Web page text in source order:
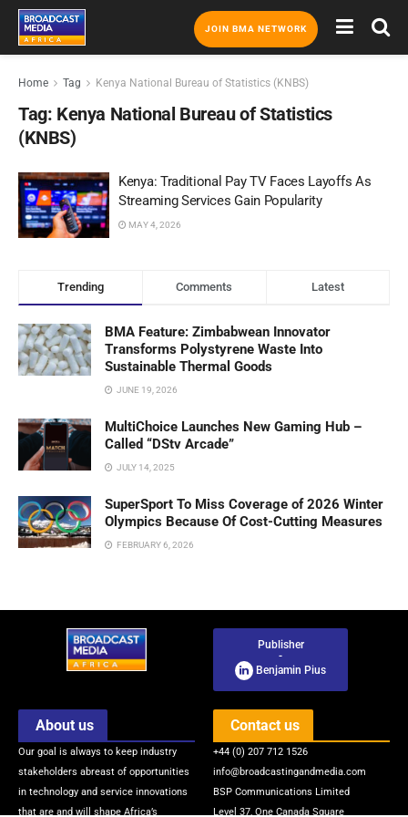
JOIN BMA NETWORK
Home Tag Kenya National Bureau of Statistics (KNBS)
Tag: Kenya National Bureau of Statistics
(KNBS)
Kenya: Traditional Pay TV Faces Layoffs As
Streaming Services Gain Popularity
MAY 4, 2026
Trending Comments Latest
BMA Feature: Zimbabwean Innovator
Transforms Polystyrene Waste Into
Sustainable Thermal Goods
JUNE 19, 2026
MultiChoice Launches New Gaming Hub –
Called “DStv Arcade”
JULY 14, 2025
SuperSport To Miss Coverage of 2026 Winter
Olympics Because Of Cost-Cutting Measures
FEBRUARY 6, 2026
Publisher
-
Benjamin Pius
About us
Our goal is always to keep industry
stakeholders abreast of opportunities
in technology and service innovations
that are and will shape Africa’s
Contact us
+44 (0) 207 712 1526
info@broadcastingandmedia.com
BSP Communications Limited
Level 37, One Canada Square